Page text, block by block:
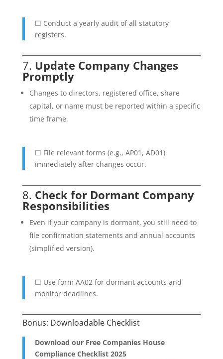
☐ Conduct a yearly audit of all statutory
registers.
7. Update Company Changes
Promptly
Changes to directors, registered office, share
capital, or name must be reported within a specific
time frame.
☐ File relevant forms (e.g., AP01, AD01)
immediately after changes occur.
8. Check for Dormant Company
Responsibilities
Even if your company is dormant, you still need to
file confirmation statements and annual accounts
(simplified version).
☐ Use form AA02 for dormant accounts and
monitor deadlines.
Bonus: Downloadable Checklist
Download our Free Companies House
Compliance Checklist 2025